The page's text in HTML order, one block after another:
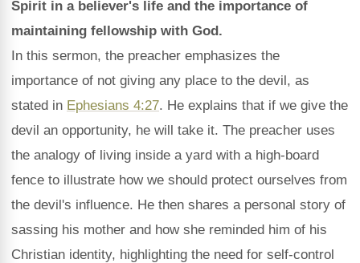
Spirit in a believer's life and the importance of
maintaining fellowship with God.
In this sermon, the preacher emphasizes the
importance of not giving any place to the devil, as
stated in Ephesians 4:27. He explains that if we give the
devil an opportunity, he will take it. The preacher uses
the analogy of living inside a yard with a high-board
fence to illustrate how we should protect ourselves from
the devil's influence. He then shares a personal story of
sassing his mother and how she reminded him of his
Christian identity, highlighting the need for self-control